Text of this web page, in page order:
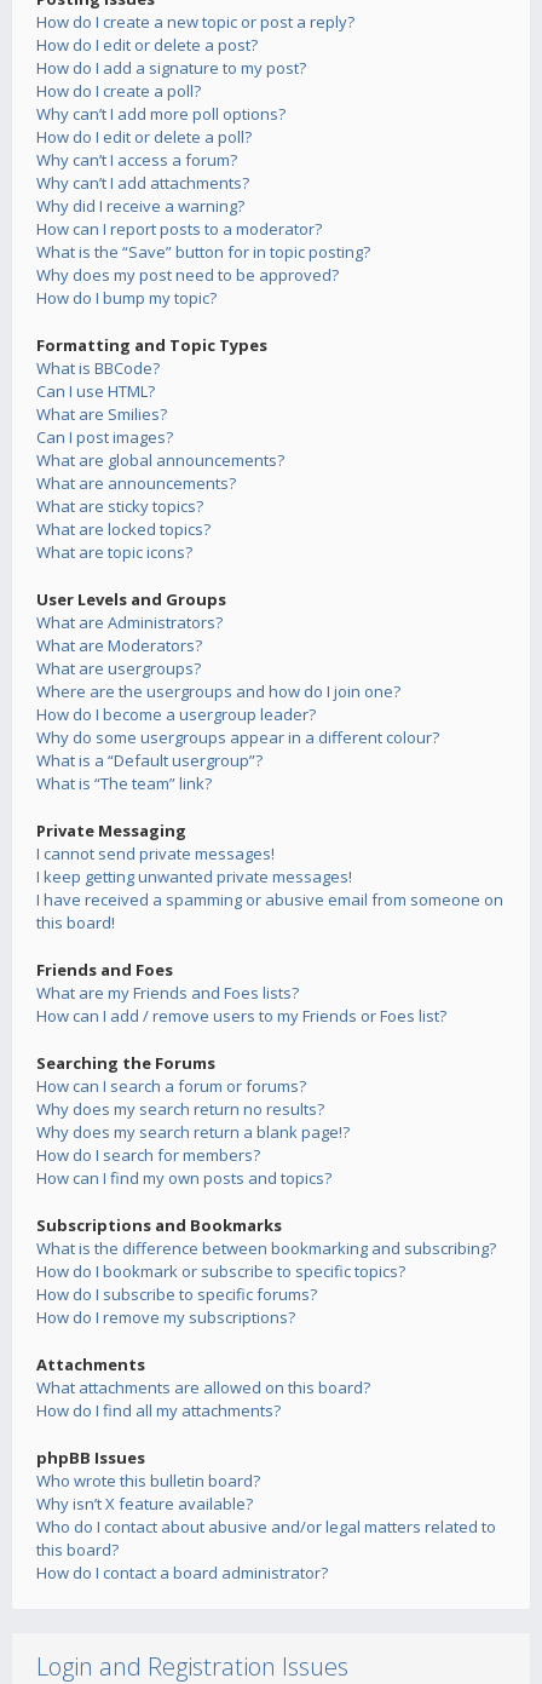
How do I create a new topic or post a reply?
How do I edit or delete a post?
How do I add a signature to my post?
How do I create a poll?
Why can’t I add more poll options?
How do I edit or delete a poll?
Why can’t I access a forum?
Why can’t I add attachments?
Why did I receive a warning?
How can I report posts to a moderator?
What is the “Save” button for in topic posting?
Why does my post need to be approved?
How do I bump my topic?
Formatting and Topic Types
What is BBCode?
Can I use HTML?
What are Smilies?
Can I post images?
What are global announcements?
What are announcements?
What are sticky topics?
What are locked topics?
What are topic icons?
User Levels and Groups
What are Administrators?
What are Moderators?
What are usergroups?
Where are the usergroups and how do I join one?
How do I become a usergroup leader?
Why do some usergroups appear in a different colour?
What is a “Default usergroup”?
What is “The team” link?
Private Messaging
I cannot send private messages!
I keep getting unwanted private messages!
I have received a spamming or abusive email from someone on
this board!
Friends and Foes
What are my Friends and Foes lists?
How can I add / remove users to my Friends or Foes list?
Searching the Forums
How can I search a forum or forums?
Why does my search return no results?
Why does my search return a blank page!?
How do I search for members?
How can I find my own posts and topics?
Subscriptions and Bookmarks
What is the difference between bookmarking and subscribing?
How do I bookmark or subscribe to specific topics?
How do I subscribe to specific forums?
How do I remove my subscriptions?
Attachments
What attachments are allowed on this board?
How do I find all my attachments?
phpBB Issues
Who wrote this bulletin board?
Why isn’t X feature available?
Who do I contact about abusive and/or legal matters related to
this board?
How do I contact a board administrator?
Login and Registration Issues